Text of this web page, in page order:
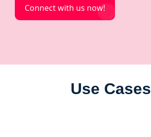
Connect with us now!
Use Cases